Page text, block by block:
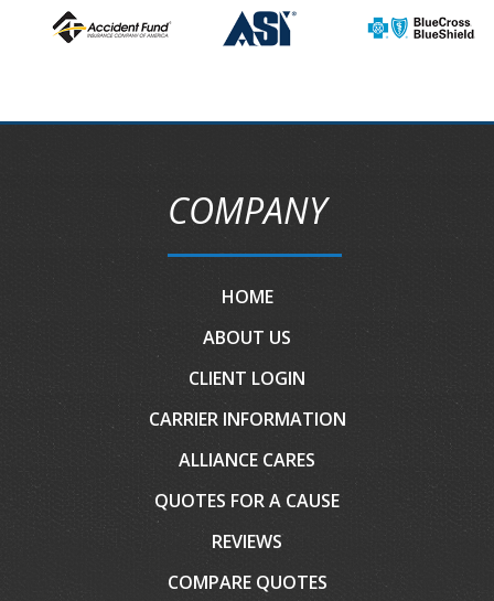
COMPANY
HOME
ABOUT US
CLIENT LOGIN
CARRIER INFORMATION
ALLIANCE CARES
QUOTES FOR A CAUSE
REVIEWS
COMPARE QUOTES